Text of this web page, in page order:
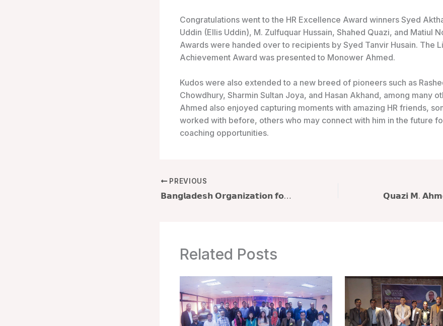
Congratulations went to the HR Excellence Award winners Syed
Uddin (Ellis Uddin), M. Zulfuquar Hussain, Shahed Quazi, and Matiul
Awards were handed over to recipients by Syed Tanvir Husain. The
Achievement Award was presented to Monower Ahmed.
Kudos were also extended to a new breed of pioneers such as
Chowdhury, Sharmin Sultan Joya, and Hasan Akhand, among many
Ahmed also enjoyed capturing moments with amazing HR friends,
worked with before, others who may connect with him in the future
coaching opportunities.
PREVIOUS
𝗕𝗮𝗻𝗴𝗹𝗮𝗱𝗲𝘀𝗵 𝗢𝗿𝗴𝗮𝗻𝗶𝘇𝗮𝘁𝗶𝗼𝗻 𝗳𝗼𝗿 𝗟𝗲𝗮𝗿𝗻𝗶𝗻𝗴 & 𝗗𝗲𝘃𝗲𝗹𝗼𝗽𝗺𝗲𝗻𝘁 (𝗕𝗢𝗟𝗗) 𝗽𝗿𝗲𝘀𝗲𝗻𝘁𝘀 workshop on “𝐅𝐥𝐨𝐮𝐫𝐢𝐬𝐡𝐢𝐧𝐠 𝐚𝐭 𝐖𝐨𝐫𝐤: 𝐏𝐫𝐢𝐨𝐫𝐢𝐭𝐢𝐳𝐢𝐧𝐠 𝐖𝐞𝐥𝐥𝐛𝐞𝐢𝐧𝐠”
Related Posts